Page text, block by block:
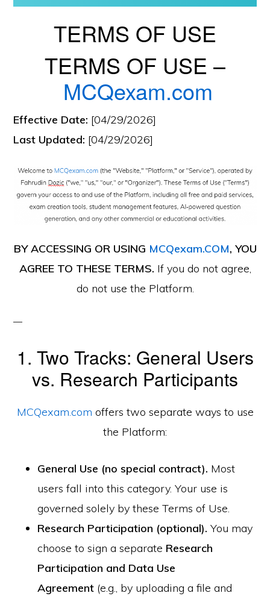
TERMS OF USE
TERMS OF USE –
MCQexam.com
Effective Date: [04/29/2026]
Last Updated: [04/29/2026]
BY ACCESSING OR USING MCQexam.COM, YOU
AGREE TO THESE TERMS. If you do not agree,
do not use the Platform.
1. Two Tracks: General Users
vs. Research Participants
MCQexam.com offers two separate ways to use
the Platform:
General Use (no special contract). Most
users fall into this category. Your use is
governed solely by these Terms of Use.
Research Participation (optional). You may
choose to sign a separate Research
Participation and Data Use
Agreement (e.g., by uploading a file and